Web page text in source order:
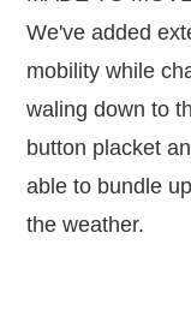
We've added
mobility while
waling down to
button placket
able to bundle
the weather.